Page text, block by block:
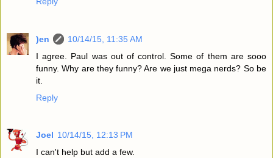
)en
10/14/15, 11:35 AM
I agree. Paul was out of control. Some of them are sooo
funny. Why are they funny? Are we just mega nerds? So be
it.
Reply
Joel 10/14/15, 12:13 PM
I can't help but add a few.